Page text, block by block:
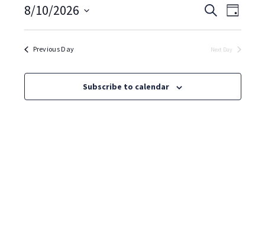
and
SearchDay
8/10/2026
Select
Previous Day Next Day
Subscribe to calendar